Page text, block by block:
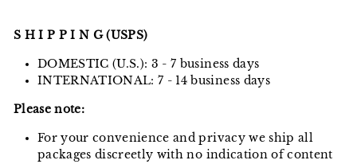
S H I P P I N G (USPS)
DOMESTIC (U.S.): 3 - 7 business days
INTERNATIONAL: 7 - 14 business days
Please note:
For your convenience and privacy we ship all
packages discreetly with no indication of content